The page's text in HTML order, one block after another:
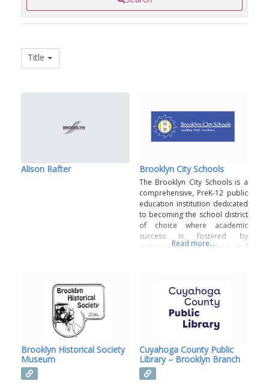
Title
Alison Rafter Brooklyn City Schools
The Brooklyn City Schools is a
comprehensive, PreK-12 public
education institution dedicated
to becoming the school district
of choice where academic
success is fostered by
community collaboration and
stakeholders, including parents,
community members, as well as
local businesses and
organizations helps to provide
resources that support the
District’s mission to encourage,
prepare
Read more...
Brooklyn Historical Society
Museum
Cuyahoga County Public
Library – Brooklyn Branch